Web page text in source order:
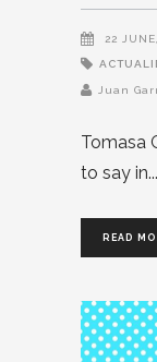
22
Juan
Tomasa
to say in
READ